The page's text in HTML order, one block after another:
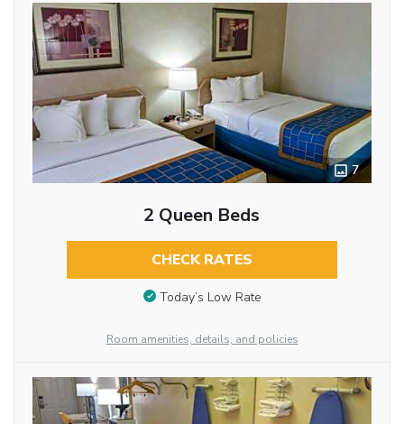
7
2 Queen Beds
CHECK RATES
Today’s Low Rate
Room amenities, details, and policies